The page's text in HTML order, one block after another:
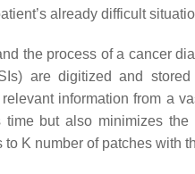
already difficult
the process of a cancer
are digitized and stored
information from a
but also minimizes the
to K number of patches with